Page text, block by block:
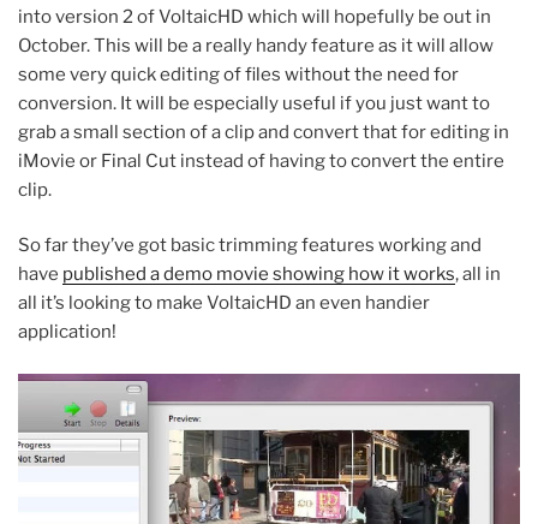
into version 2 of VoltaicHD which will hopefully be out in
October. This will be a really handy feature as it will allow
some very quick editing of files without the need for
conversion. It will be especially useful if you just want to
grab a small section of a clip and convert that for editing in
iMovie or Final Cut instead of having to convert the entire
clip.
So far they’ve got basic trimming features working and
have published a demo movie showing how it works, all in
all it’s looking to make VoltaicHD an even handier
application!